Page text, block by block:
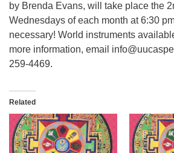
by Brenda Evans, will take place the
Wednesdays of each month at 6:30
necessary! World instruments
more information, email
259-4469.
Related